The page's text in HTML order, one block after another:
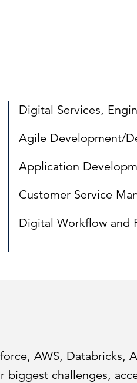
Digital Services,
Agile Development/
Application
Customer Service
Digital Workflow and
AWS, Databricks,
challenges,